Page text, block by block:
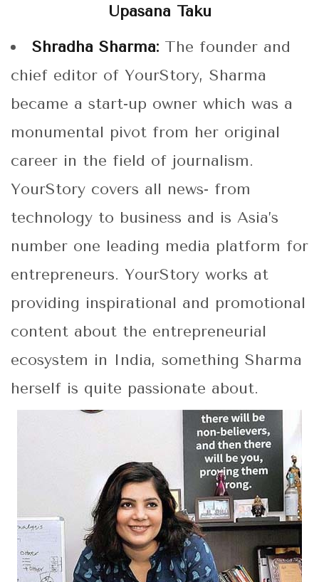
Upasana Taku
Shradha Sharma: The founder and
chief editor of YourStory, Sharma
became a start-up owner which was a
monumental pivot from her original
career in the field of journalism.
YourStory covers all news- from
technology to business and is Asia’s
number one leading media platform for
entrepreneurs. YourStory works at
providing inspirational and promotional
content about the entrepreneurial
ecosystem in India, something Sharma
herself is quite passionate about.